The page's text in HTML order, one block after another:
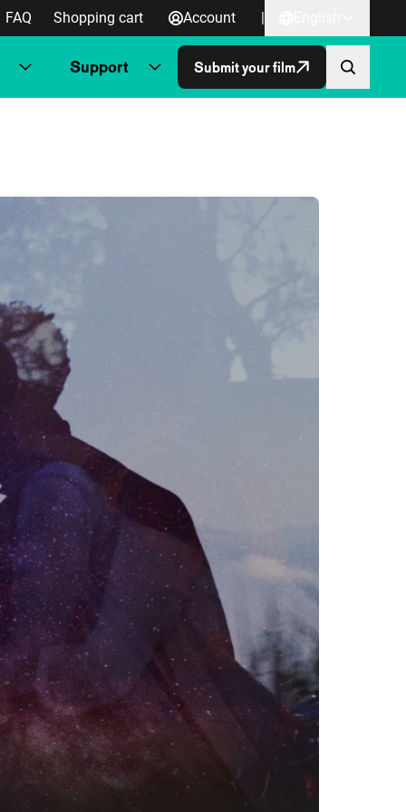
FAQ Shopping cart Account |
Support Submit your film